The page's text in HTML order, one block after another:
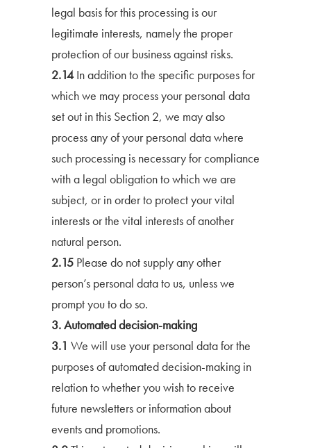
legal basis for this processing is our
legitimate interests, namely the proper
protection of our business against risks.
2.14 In addition to the specific purposes for
which we may process your personal data
set out in this Section 2, we may also
process any of your personal data where
such processing is necessary for compliance
with a legal obligation to which we are
subject, or in order to protect your vital
interests or the vital interests of another
natural person.
2.15 Please do not supply any other
person’s personal data to us, unless we
prompt you to do so.
3. Automated decision-making
3.1 We will use your personal data for the
purposes of automated decision-making in
relation to whether you wish to receive
future newsletters or information about
events and promotions.